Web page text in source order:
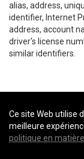
alias, address,
identifier, Internet
address, account
driver's license
similar identifiers.
Ce site Web utilise
meilleure
politique en